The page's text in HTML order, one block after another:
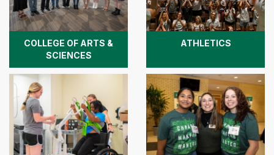
COLLEGE OF ARTS &
SCIENCES
ATHLETICS